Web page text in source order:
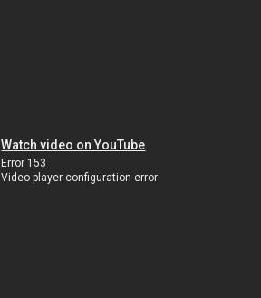
Watch video on YouTube
Error 153
Video player configuration error